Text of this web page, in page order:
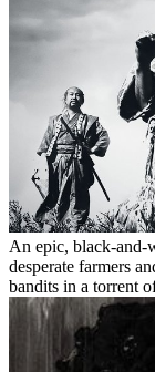
An epic, black-and-
desperate farmers
bandits in a torrent